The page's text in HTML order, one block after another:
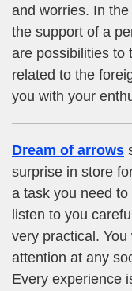
and worries. In
the support of a
are possibilities to
related to the
you with your
Dream of arrows
surprise in store
a task you need
listen to you
very practical.
attention at any
Every experience